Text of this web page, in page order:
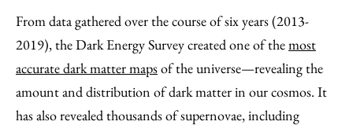
From data gathered over the course of six years (2013-
2019), the Dark Energy Survey created one of themost
accurate dark matter mapsof the universe—revealing the
amount and distribution of dark matter in our cosmos. It
has also revealed thousands of supernovae, including